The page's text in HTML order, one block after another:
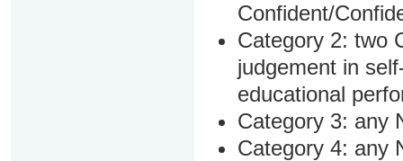
Confident/
Category 2: two
judgement in
educational
Category 3: any
Category 4: any